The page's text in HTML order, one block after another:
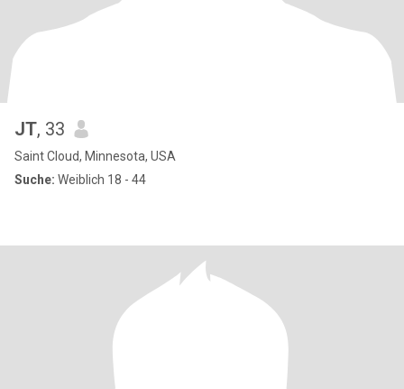
JT, 33
Saint Cloud, Minnesota, USA
Suche: Weiblich 18 - 44